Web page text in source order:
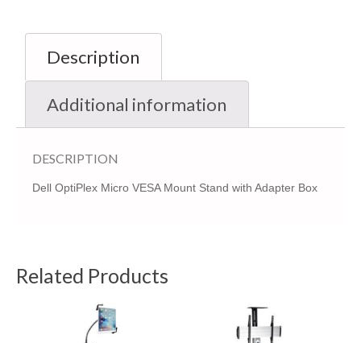
Description
Additional information
DESCRIPTION
Dell OptiPlex Micro VESA Mount Stand with Adapter Box
Related Products